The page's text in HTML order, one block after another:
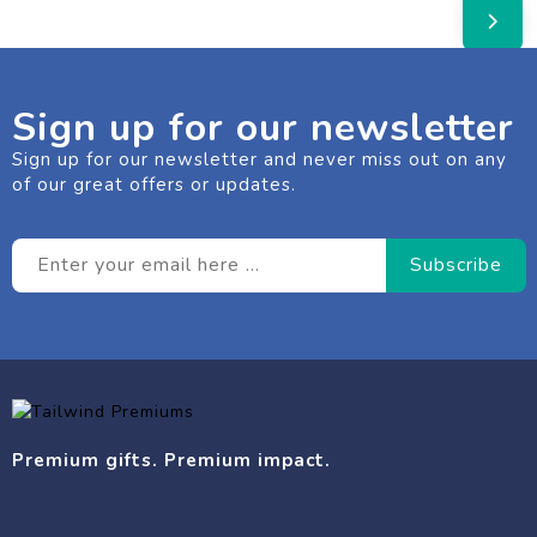
Sign up for our newsletter
Sign up for our newsletter and never miss out on any
of our great offers or updates.
Premium gifts. Premium impact.